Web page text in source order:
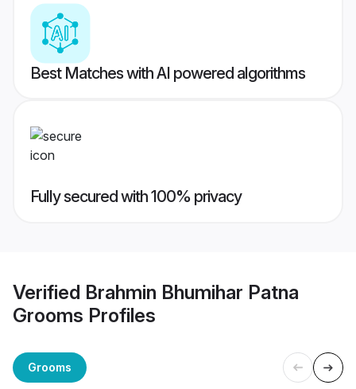
Best Matches with AI powered algorithms
Fully secured with 100% privacy
Verified Brahmin Bhumihar Patna
Grooms Profiles
Grooms